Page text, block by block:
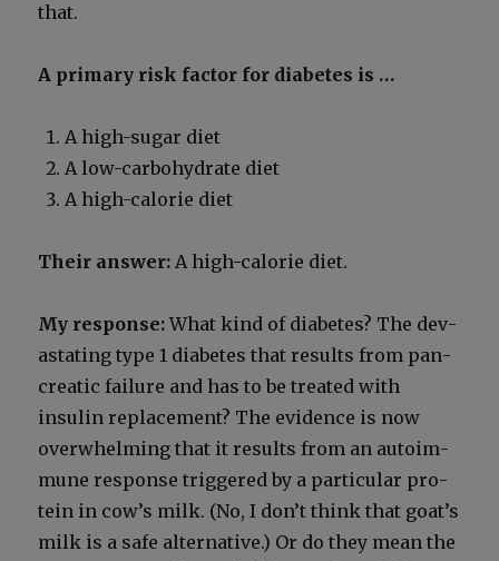
that.
A pri­ma­ry risk fac­tor for dia­betes is …
A high-sug­ar diet
A low-car­bo­hy­drate diet
A high-calo­rie diet
Their answer:A high-calo­rie diet.
My response:What kind of dia­betes? The dev­
as­tat­ing type 1 dia­betes that results from pan­
cre­at­ic fail­ure and has to be treat­ed with
insulin replace­ment? The evi­dence is now
over­whelm­ing that it results from an autoim­
mune response trig­gered by a par­tic­u­lar pro­
tein in cow’s milk. (No, I don’t think that goat’s
milk is a safe alter­na­tive.) Or do they mean the